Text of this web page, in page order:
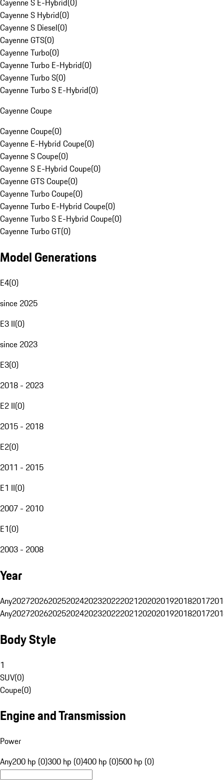
Cayenne S E-Hybrid(0)
Cayenne S Hybrid(0)
Cayenne S Diesel(0)
Cayenne GTS(0)
Cayenne Turbo(0)
Cayenne Turbo E-Hybrid(0)
Cayenne Turbo S(0)
Cayenne Turbo S E-Hybrid(0)
Cayenne Coupe
Cayenne Coupe(0)
Cayenne E-Hybrid Coupe(0)
Cayenne S Coupe(0)
Cayenne S E-Hybrid Coupe(0)
Cayenne GTS Coupe(0)
Cayenne Turbo Coupe(0)
Cayenne Turbo E-Hybrid Coupe(0)
Cayenne Turbo S E-Hybrid Coupe(0)
Cayenne Turbo GT(0)
Model Generations
E4(0)
since 2025
E3 II(0)
since 2023
E3(0)
2018 - 2023
E2 II(0)
2015 - 2018
E2(0)
2011 - 2015
E1 II(0)
2007 - 2010
E1(0)
2003 - 2008
Year
Any20272026202520242023202220212020201920182017
Any20272026202520242023202220212020201920182017
Body Style
1
SUV(0)
Coupe(0)
Engine and Transmission
Power
Any200 hp (0)300 hp (0)400 hp (0)500 hp (0)